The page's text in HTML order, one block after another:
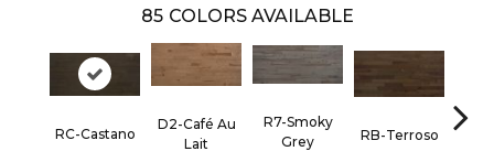
85 COLORS AVAILABLE
RC-Castano
D2-Café Au
Lait
R7-Smoky
Grey
RB-Terroso RC-